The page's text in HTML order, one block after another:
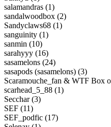
salamandras (1)
sandalwoodbox (2)
Sandyclaws68 (1)
sanguinity (1)
sanmin (10)
sarahyyy (16)
sasamelons (24)
sasapods (sasamelons) (3)
Scaramouche_fan & WTF Box
scarhead_5_88 (1)
Secchar (3)
SEF (11)
SEF_podfic (17)